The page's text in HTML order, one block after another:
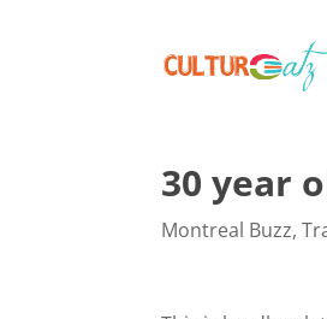
30 year
Montreal Buzz,